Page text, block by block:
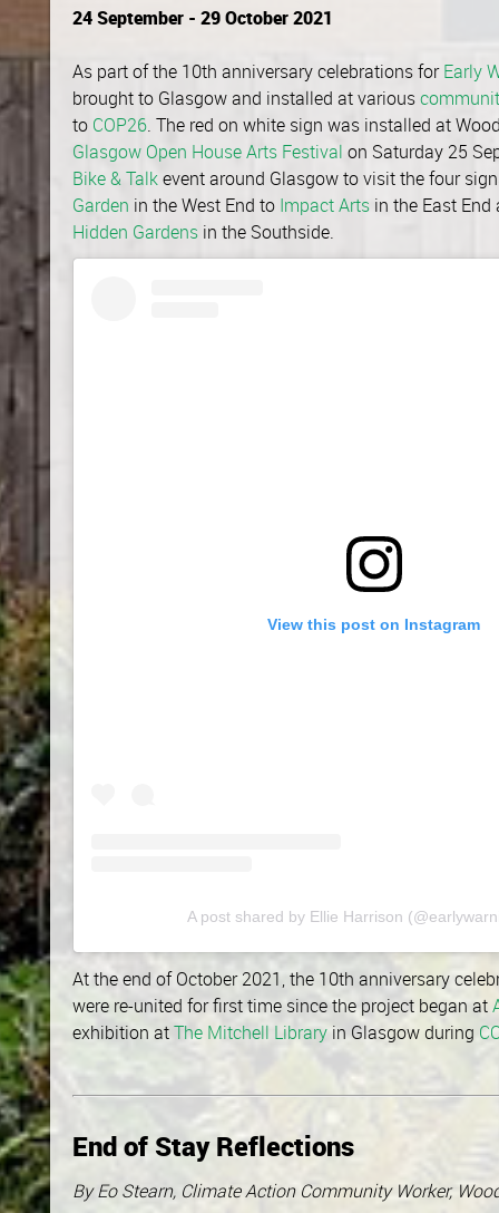
24 September - 29 October 2021
As part of the 10th anniversary celebrations forEarly
brought to Glasgow and installed at various
to COP26. The red on white sign was installed at
Glasgow Open House Arts Festival on Saturday 25
Bike & Talkevent around Glasgow to visit the four
Garden in the West End to Impact Artsin the East
Hidden Gardensin the Southside.
View this post on Instagram
A post shared by Ellie Harrison
At the end of October 2021, the 10th anniversary
were re-united for first time since the project began at
exhibition atThe Mitchell Libraryin Glasgow during
End of Stay Reflections
By Eo Stearn, Climate Action Community Worker,